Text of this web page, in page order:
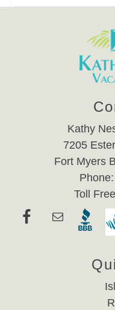
Kathy
7205
Fort Myers
Toll